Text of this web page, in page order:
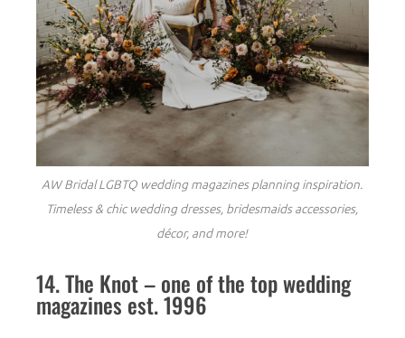
AW Bridal LGBTQ wedding magazines planning inspiration.
Timeless & chic wedding dresses, bridesmaids accessories,
décor, and more!
14. The Knot – one of the top wedding
magazines est. 1996